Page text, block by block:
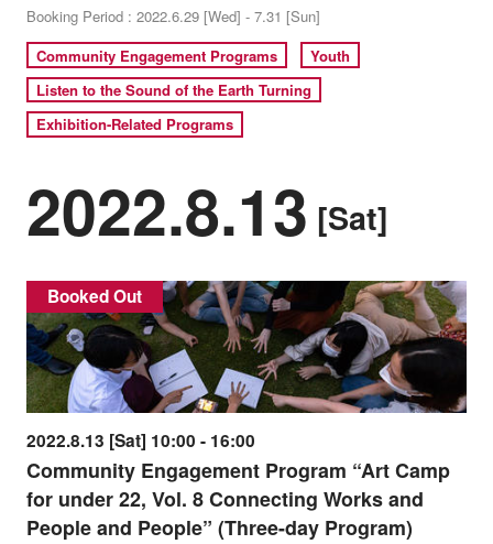
Booking Period : 2022.6.29 [Wed] - 7.31 [Sun]
Community Engagement Programs
Youth
Listen to the Sound of the Earth Turning
Exhibition-Related Programs
2022.8.13 [Sat]
Booked Out
2022.8.13 [Sat] 10:00 - 16:00
Community Engagement Program “Art Camp
for under 22, Vol. 8 Connecting Works and
People and People” (Three-day Program)